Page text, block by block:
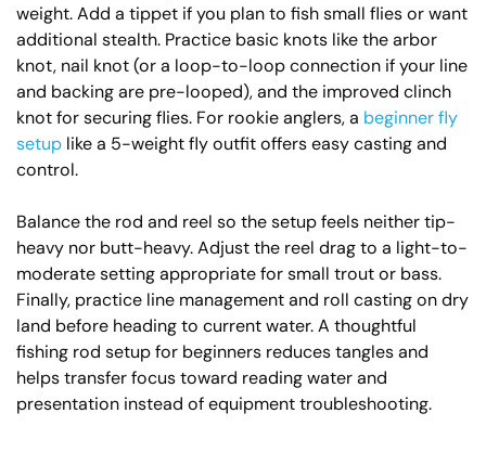
weight. Add a tippet if you plan to fish small flies or want
additional stealth. Practice basic knots like the arbor
knot, nail knot (or a loop-to-loop connection if your line
and backing are pre-looped), and the improved clinch
knot for securing flies. For rookie anglers, a beginner fly
setup like a 5-weight fly outfit offers easy casting and
control.
Balance the rod and reel so the setup feels neither tip-
heavy nor butt-heavy. Adjust the reel drag to a light-to-
moderate setting appropriate for small trout or bass.
Finally, practice line management and roll casting on dry
land before heading to current water. A thoughtful
fishing rod setup for beginners reduces tangles and
helps transfer focus toward reading water and
presentation instead of equipment troubleshooting.